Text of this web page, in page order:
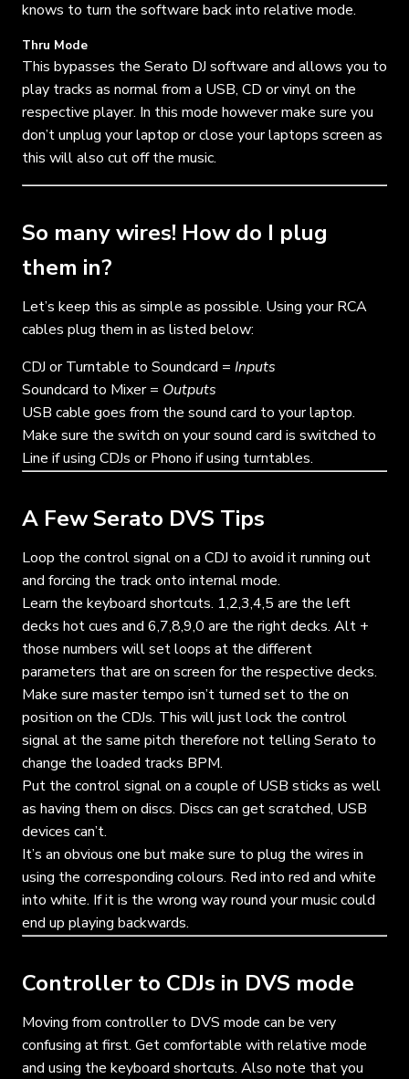
knows to turn the software back into relative mode.
Thru Mode
This bypasses the Serato DJ software and allows you to
play tracks as normal from a USB, CD or vinyl on the
respective player. In this mode however make sure you
don’t unplug your laptop or close your laptops screen as
this will also cut off the music.
So many wires! How do I plug
them in?
Let’s keep this as simple as possible. Using your RCA
cables plug them in as listed below:
CDJ or Turntable to Soundcard = Inputs
Soundcard to Mixer = Outputs
USB cable goes from the sound card to your laptop.
Make sure the switch on your sound card is switched to
Line if using CDJs or Phono if using turntables.
A Few Serato DVS Tips
Loop the control signal on a CDJ to avoid it running out
and forcing the track onto internal mode.
Learn the keyboard shortcuts. 1,2,3,4,5 are the left
decks hot cues and 6,7,8,9,0 are the right decks. Alt +
those numbers will set loops at the different
parameters that are on screen for the respective decks.
Make sure master tempo isn’t turned set to the on
position on the CDJs. This will just lock the control
signal at the same pitch therefore not telling Serato to
change the loaded tracks BPM.
Put the control signal on a couple of USB sticks as well
as having them on discs. Discs can get scratched, USB
devices can’t.
It’s an obvious one but make sure to plug the wires in
using the corresponding colours. Red into red and white
into white. If it is the wrong way round your music could
end up playing backwards.
Controller to CDJs in DVS mode
Moving from controller to DVS mode can be very
confusing at first. Get comfortable with relative mode
and using the keyboard shortcuts. Also note that you